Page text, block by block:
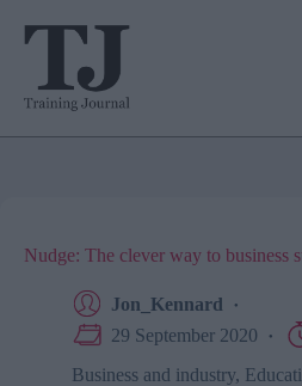
Nudge: The clever way to business
Jon_Kennard
29 September 2020
Business and industry,